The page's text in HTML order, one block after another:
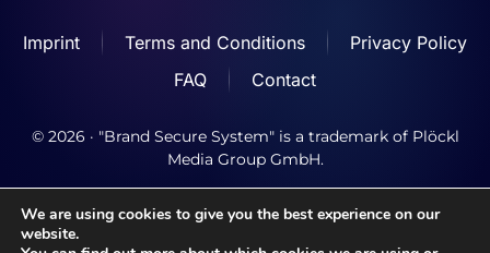
Imprint Terms and Conditions
Privacy Policy
FAQ
Contact
© 2026 · "Brand Secure System" is a trademark of Plöckl
Media Group GmbH.
We are using cookies to give you the best experience on our
website.